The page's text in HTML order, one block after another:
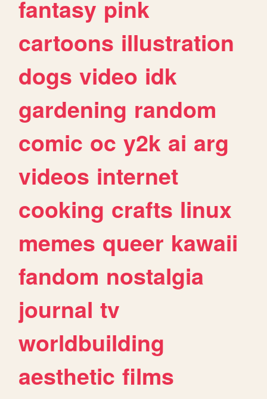
fantasy pink
cartoons illustration
dogs video idk
gardening random
comic oc y2k ai arg
videos internet
cooking crafts linux
memes queer kawaii
fandom nostalgia
journal tv
worldbuilding
aesthetic films